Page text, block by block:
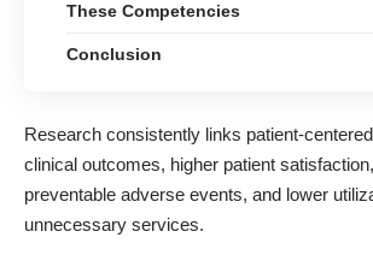
These Competencies
Conclusion
Research consistently links patient-
clinical outcomes, higher patient
preventable adverse events, and lower
unnecessary services.